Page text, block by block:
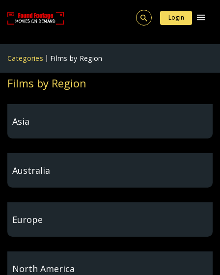
Login
Categories Films by Region
Films by Region
Asia
Australia
Europe
North America